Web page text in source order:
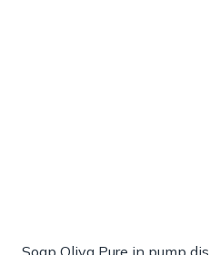
Soap Oliva Pure in pump